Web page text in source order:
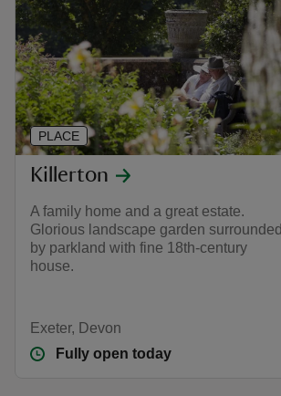
Killerton
A family home and a great estate.
Glorious landscape garden surrounded
by parkland with fine 18th-century
house.
Exeter, Devon
Fully open today
PLACE